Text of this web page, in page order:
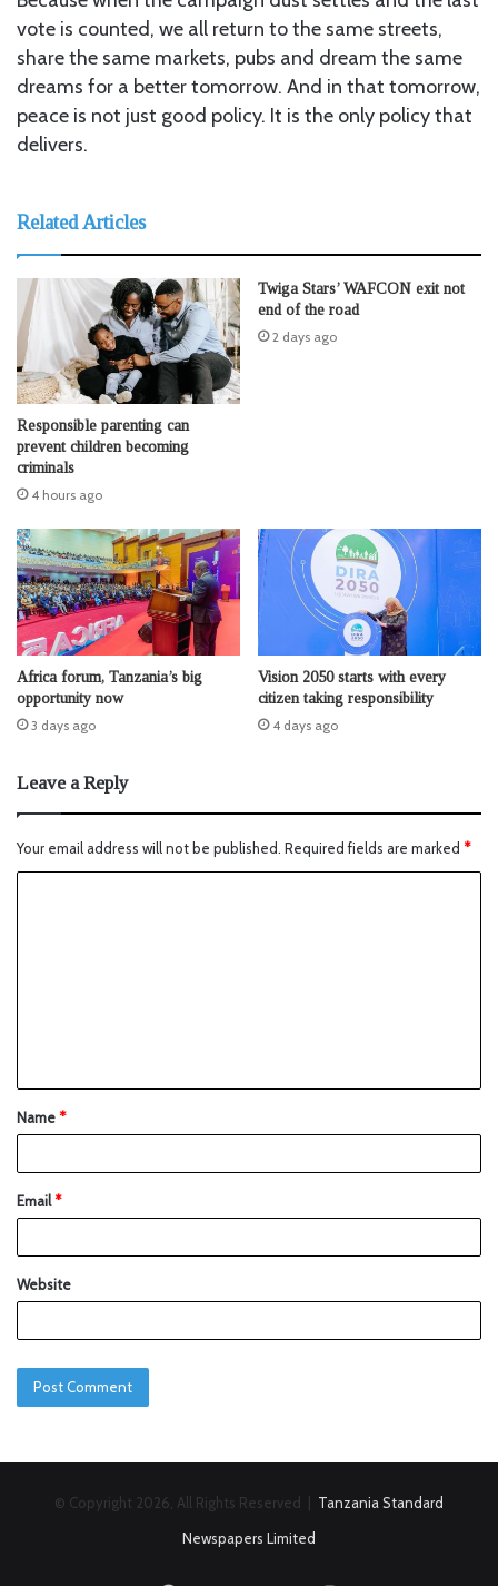
vote is counted, we all return to the same streets,
share the same markets, pubs and dream the same
dreams for a better tomorrow. And in that tomorrow,
peace is not just good policy. It is the only policy that
delivers.
Related Articles
Responsible parenting can
prevent children becoming
criminals
4 hours ago
Twiga Stars’ WAFCON exit not
end of the road
2 days ago
Africa forum, Tanzania’s big
opportunity now
3 days ago
Vision 2050 starts with every
citizen taking responsibility
4 days ago
Leave a Reply
Your email address will not be published. Required fields are marked *
Name*
Email*
Website
© Copyright 2026, All Rights Reserved | Tanzania Standard
Newspapers Limited